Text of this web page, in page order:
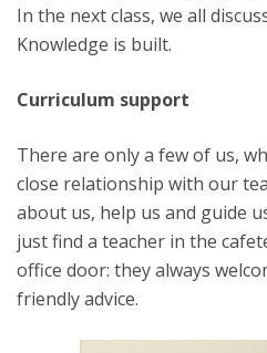
In the next class, we all
Knowledge is built.
Curriculum support
There are only a few of us,
close relationship with our
about us, help us and guide
just find a teacher in the
office door: they always
friendly advice.